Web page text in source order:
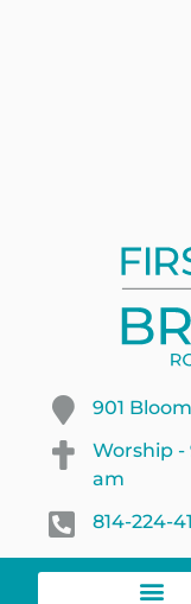
901
Worship -
am
814-224-